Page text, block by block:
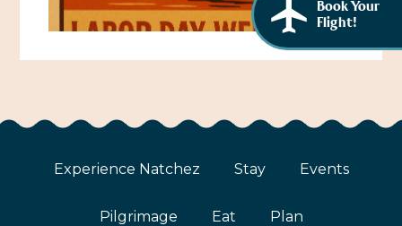
Directions, Maps & Weather
Cultural Businesses
Book Your
Flight!
Experience Natchez Stay Events
Pilgrimage Eat Plan